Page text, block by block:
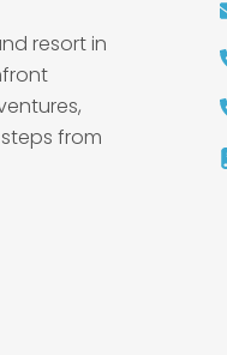
resort in
from